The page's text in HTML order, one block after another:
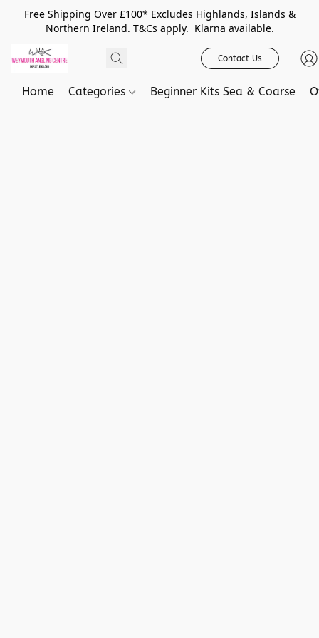
Free Shipping Over £100* Excludes Highlands, Islands &
Northern Ireland. T&Cs apply. Klarna available.
Contact Us
Home Categories Beginner Kits Sea & Coarse